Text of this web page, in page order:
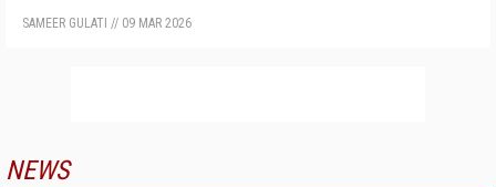
SAMEER GULATI // 09 MAR 2026
NEWS